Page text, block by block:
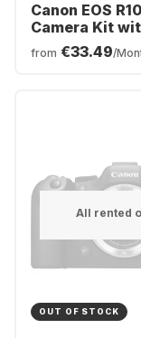
Canon EOS R10
Camera Kit
S 18-45mm f/
6.3 IS STM
from €33.49/
All rented
OUT OF STOCK